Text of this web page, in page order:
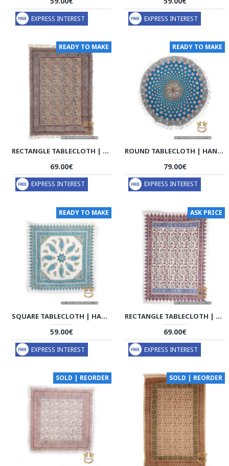
EXPRESS INTEREST EXPRESS INTEREST
READY TO MAKE
RECTANGLE TABLECLOTH | HAND PRINTED GHALAMKAR | HGH7124
69.00€
EXPRESS INTEREST
READY TO MAKE
ROUND TABLECLOTH | HAND PRINTED GHALAMKAR | HGH7122
79.00€
EXPRESS INTEREST
READY TO MAKE
SQUARE TABLECLOTH | HAND PRINTED GHALAMKAR | HGH7120
59.00€
EXPRESS INTEREST
ASK PRICE
RECTANGLE TABLECLOTH | HAND PRINTED GHALAMKAR | HGH7119
69.00€
EXPRESS INTEREST
SOLD | REORDER SOLD | REORDER